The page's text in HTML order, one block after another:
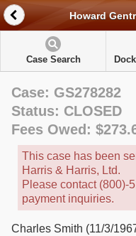
Howard
Case Search
Case: GS278282
Status: CLOSED
Fees Owed:
This case has been
Harris & Harris, Ltd.
Please contact (800)-
payment inquiries.
Charles Smith (11/3/